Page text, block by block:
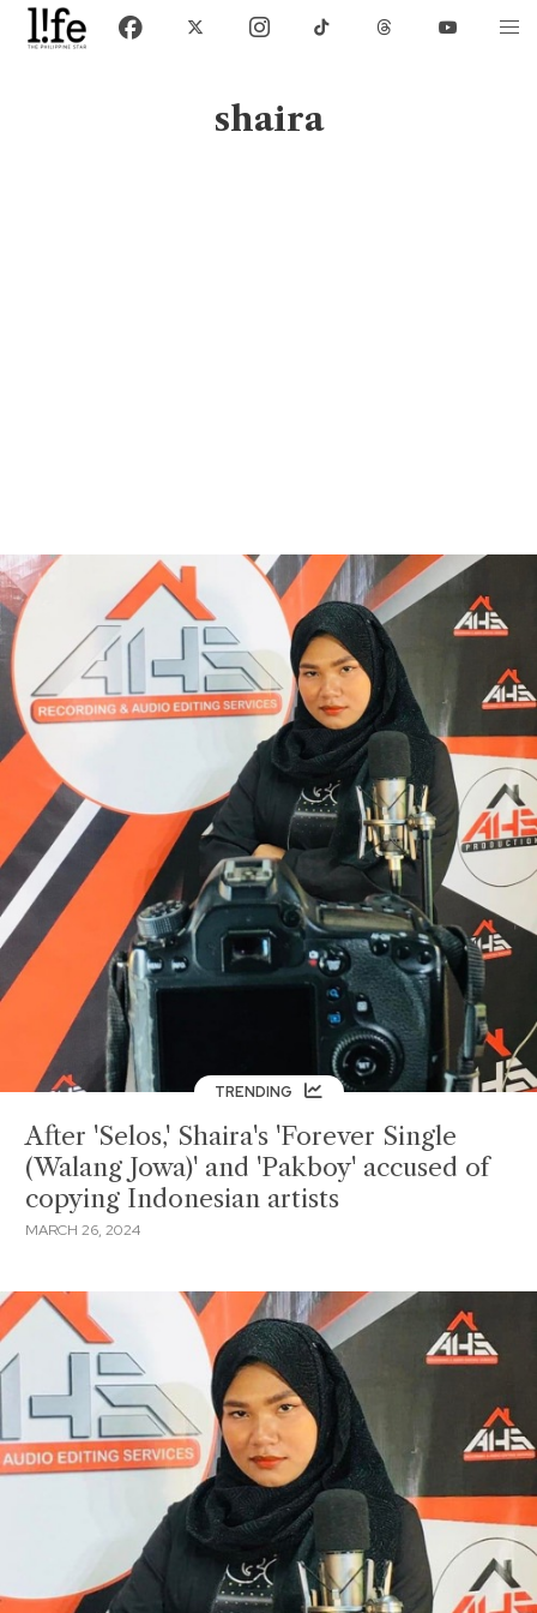
shaira
TRENDING
After 'Selos,' Shaira's 'Forever Single
(Walang Jowa)' and 'Pakboy' accused of
copying Indonesian artists
MARCH 26, 2024